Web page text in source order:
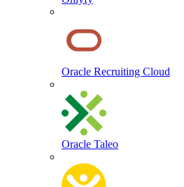
Oracle Recruiting Cloud
Oracle Taleo